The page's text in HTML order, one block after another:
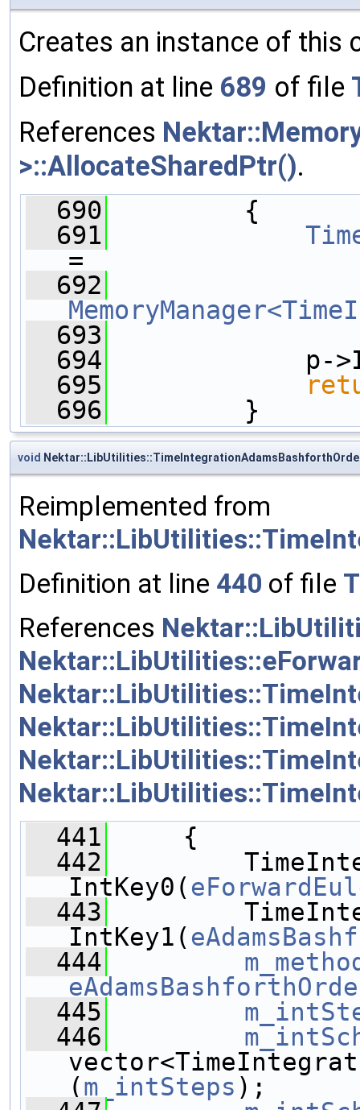
Creates an instance of this
Definition at line 689 of file
References
>::AllocateSharedPtr().
  690
{
  691
=
  692
  693
  694
p-
  695
  696
}
void
Reimplemented from
Definition at line 440 of file
References
  441
{
  442
IntKey0(
  443
IntKey1(
  444
  445
  446
(m_intSteps );